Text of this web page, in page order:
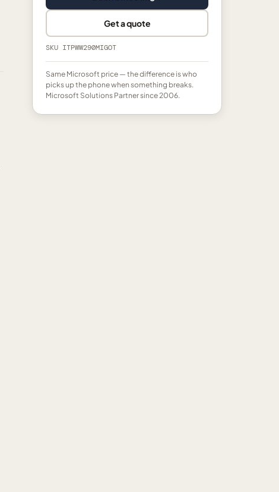
Get a quote
SKU ITPWW290MIGOT
Same Microsoft price — the difference is who
picks up the phone when something breaks.
Microsoft Solutions Partner since 2006.